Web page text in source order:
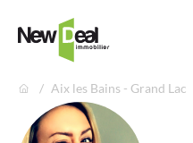
Aix les Bains - Grand Lac